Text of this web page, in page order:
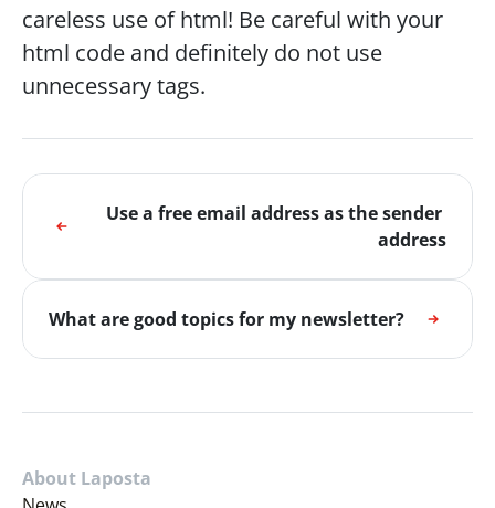
careless use of html! Be careful with your
html code and definitely do not use
unnecessary tags.
Use a free email address as the sender
address
What are good topics for my newsletter?
About Laposta